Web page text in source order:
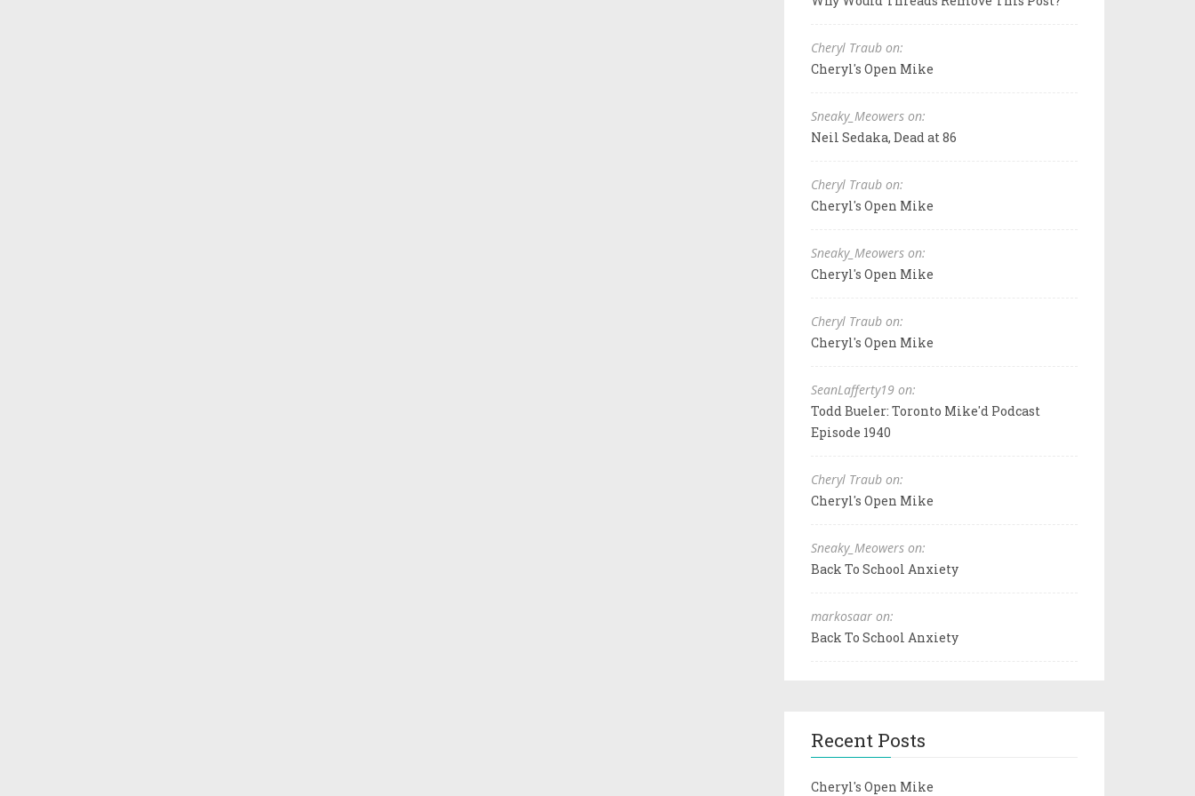
Cheryl Traub on:
Cheryl's Open Mike
Sneaky_Meowers on:
Neil Sedaka, Dead at 86
Cheryl Traub on:
Cheryl's Open Mike
Sneaky_Meowers on:
Cheryl's Open Mike
Cheryl Traub on:
Cheryl's Open Mike
SeanLafferty19 on:
Todd Bueler: Toronto Mike'd Podcast
Episode 1940
Cheryl Traub on:
Cheryl's Open Mike
Sneaky_Meowers on:
Back To School Anxiety
markosaar on:
Back To School Anxiety
Recent Posts
Cheryl's Open Mike